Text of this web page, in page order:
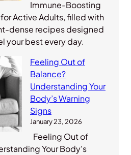
Immune-Boosting
Active Adults, filled with
dense recipes designed
your best every day.
Feeling Out of
Balance?
Understanding Your
Body’s Warning
Signs
January 23, 2026
Feeling Out of
Your Body’s